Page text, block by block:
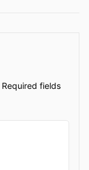
Required fields